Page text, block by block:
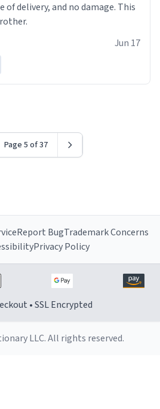
of delivery, and no damage. This
Jun 17
Page 5 of 37
Report BugTrademark Concerns
Privacy Policy
• SSL Encrypted
LLC. All rights reserved.